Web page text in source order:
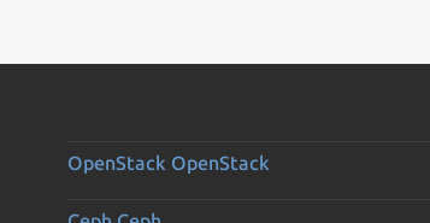
OpenStack OpenStack